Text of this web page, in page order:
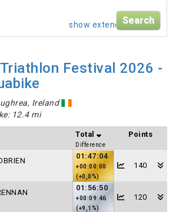
show extended search
Festival 2026 -
Ireland
12.4 mi
Total
Difference
Points
01:47:04
+00:00:00
(+0,0%)
140
01:56:50
+00:09:46
(+9,1%)
120